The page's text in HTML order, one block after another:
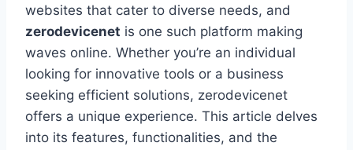
websites that cater to diverse needs, and
zerodevicenet is one such platform making
waves online. Whether you’re an individual
looking for innovative tools or a business
seeking efficient solutions, zerodevicenet
offers a unique experience. This article delves
into its features, functionalities, and the